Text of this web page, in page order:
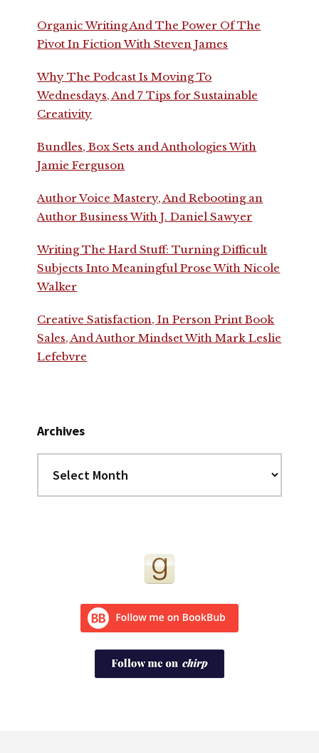
Organic Writing And The Power Of The
Pivot In Fiction With Steven James
Why The Podcast Is Moving To
Wednesdays, And 7 Tips for Sustainable
Creativity
Bundles, Box Sets and Anthologies With
Jamie Ferguson
Author Voice Mastery, And Rebooting an
Author Business With J. Daniel Sawyer
Writing The Hard Stuff: Turning Difficult
Subjects Into Meaningful Prose With Nicole
Walker
Creative Satisfaction, In Person Print Book
Sales, And Author Mindset With Mark Leslie
Lefebvre
Archives